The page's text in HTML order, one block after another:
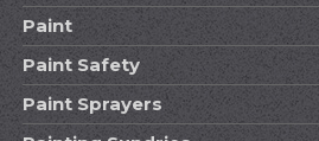
Paint
Paint Safety
Paint Sprayers